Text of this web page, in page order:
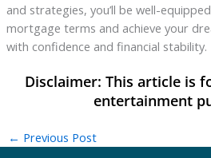
and strategies, you’ll be well-
mortgage terms and achieve your
with confidence and financial stability.
← Previous Post